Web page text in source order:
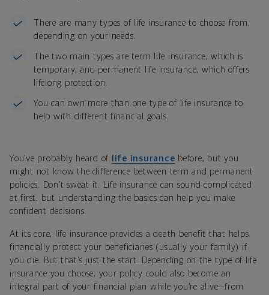
There are many types of life insurance to choose from,
depending on your needs.
The two main types are term life insurance, which is
temporary, and permanent life insurance, which offers
lifelong protection.
You can own more than one type of life insurance to
help with different financial goals.
You’ve probably heard of life insurance before, but you
might not know the difference between term and permanent
policies. Don’t sweat it. Life insurance can sound complicated
at first, but understanding the basics can help you make
confident decisions.
At its core, life insurance provides a death benefit that helps
financially protect your beneficiaries (usually your family) if
you die. But that’s just the start. Depending on the type of life
insurance you choose, your policy could also become an
integral part of your financial plan while you’re alive—from